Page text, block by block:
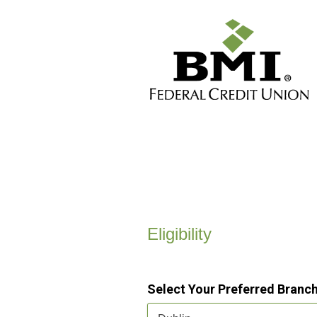
New Membership
Eligibility
Select Your Preferred